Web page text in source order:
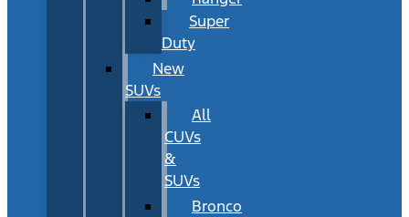
Super
Duty
New
SUVs
All
CUVs
&
SUVs
Bronco